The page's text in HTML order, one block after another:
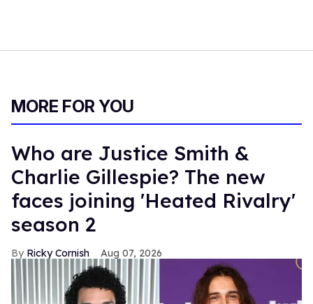
MORE FOR YOU
Who are Justice Smith &
Charlie Gillespie? The new
faces joining 'Heated Rivalry'
season 2
Ricky Cornish Aug 07, 2026